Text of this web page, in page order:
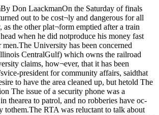
activi¬ties, “or how much money.” Conley saidthat expenses might be too high for WHPKto cover without Student Government or jUniversity help.Other stations which will participate inthe meeting Wednesday are: WUIC, WSSD, jUhe two most likely to interfere with jWHPK’s broadcast, because of their prox- jimity), WBHI, WZRD and WOUL JChrisIsidoreREGISTER TODAYFOR SAO’S MINI COURSESPut some spring in your life with oneof these:Fred and Ginger 201 & 301Chicago Dance SpectrumJapanese Flower ArrangingImprovisational ComedyRock ’N Roll Intro. GuitarAdvanced Wine-TastingRecorder IIAuto Repair IIRhythmic-Aerobic DanceVegetarian CookingKnittingJazz Dancing I & IIToday, 10 AM - 4 PM and 5-7 PM for students andspouses. Wednesday, 10 AM - 4 PM and 5-7 PM forfaculty, staff and spouses. Thursday, 10 AM - 4 PMFinal Registration.Join the very exclusive Ida Noyes Ice Cream Club.All members must have an obsession with Haagen-Daz andability to plunk down $2.50. Enjoy an overall savings of 50‘.7—The Chicago Maroon, Tuesday April 7, 1981Student ActivitiesRoom 210Ida Noyes Hall753-3591 Angel Classicson SaleLEONARD PENNARIOCHOPIN WALTZESJ RAVELPiano Concerto in GConcerto for the Left HandCOLLARDMAAZELOrchestre National de FranceS' PERLMAN PREVINMANNE HALL MITCHELLA Different Kind of BluesRICHARD STRAUSSTill EulenspiegelDon JuanDeath and TransfigurationPREVINVienna PhilharmonicTCHAIKOVSKYSymphony No. 6J|^“PathetiquePh.lharmomaOrchestra•faaiMk viutiPERLMANPLAYSKREISLERALBUM 3SAMUEL SANDERS(piano)PERLMAN & ZUKERMANplayBARTOK DUOSfor two violinsMendelssohnSymphony No. 4SchumannSymphony No. 4TENNSTEDTBERLIN PHILHARMONIC1444 2. 5766X4-7505 Sale Ends 4/15/81NEWS BRIEFSAmherst Speaks WellThe debate team from Amherst Collegetriumphed last weekend at the AmericanParliamentary Debating Championshipheld in Ida Noyes Hall. Twenty-six teamsfrom a dozen schools participated in theevent, which was hosted by the UniversityDebate Society